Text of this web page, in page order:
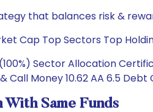
that balances risk &
Cap Top Sectors Top
Sector Allocation
Call Money 10.62 AA 6.5
With Same Funds